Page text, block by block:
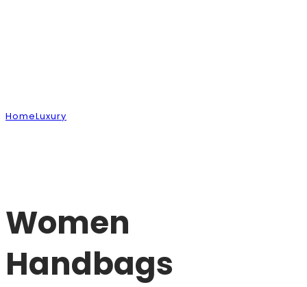
HomeLuxury
Women
Handbags